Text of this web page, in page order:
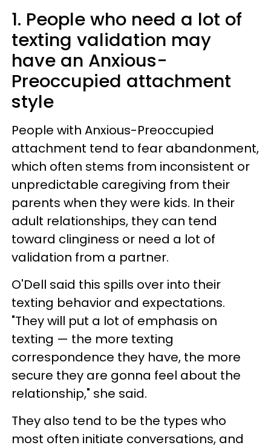
1. People who need a lot of
texting validation may
have an Anxious-
Preoccupied attachment
style
People with Anxious-Preoccupied
attachment tend to fear abandonment,
which often stems from inconsistent or
unpredictable caregiving from their
parents when they were kids. In their
adult relationships, they can tend
toward clinginess or need a lot of
validation from a partner.
O'Dell said this spills over into their
texting behavior and expectations.
"They will put a lot of emphasis on
texting — the more texting
correspondence they have, the more
secure they are gonna feel about the
relationship," she said.
They also tend to be the types who
most often initiate conversations, and